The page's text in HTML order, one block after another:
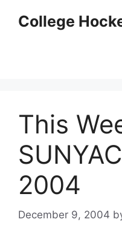
College
This
2004
December 9, 2004